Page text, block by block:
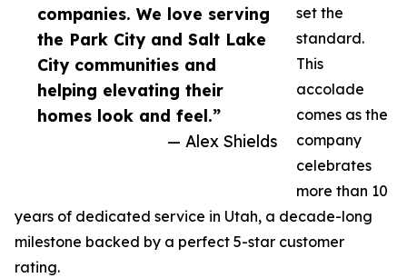
companies. We love serving
the Park City and Salt Lake
City communities and
helping elevating their
homes look and feel.”
— Alex Shields
set the
standard.
This
accolade
comes as the
company
celebrates
more than 10
years of dedicated service in Utah, a decade-long
milestone backed by a perfect 5-star customer
rating.